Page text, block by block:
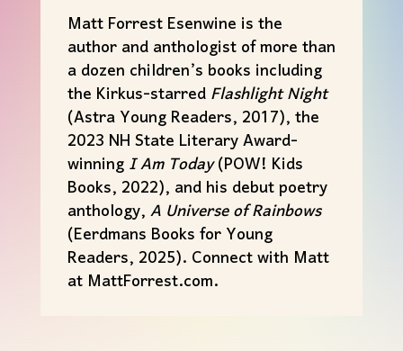
MattForrest Esenwine is the
author and anthologist of more than
a dozen children’s books including
the Kirkus-starredFlashlight Night
(Astra Young Readers, 2017), the
2023 NH State Literary Award-
winningI Am Today(POW! Kids
Books, 2022), and his debut poetry
anthology,A Universe of Rainbows
(Eerdmans Books for Young
Readers, 2025). Connect withMatt
atMattForrest.com.